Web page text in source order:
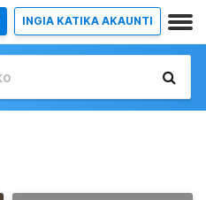
INGIA KATIKA AKAUNTI